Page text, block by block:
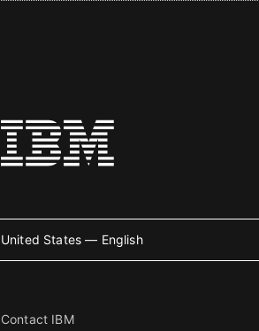
United States — English
Contact IBM